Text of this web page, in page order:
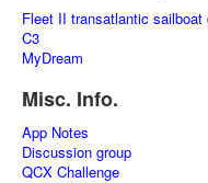
Fleet II transatlantic sailboat
C3
MyDream
Misc. Info.
App Notes
Discussion group
QCX Challenge